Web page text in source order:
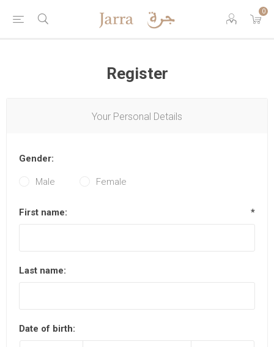
0
Register
Your Personal Details
Gender:
Male Female
First name: *
Last name:
Date of birth: